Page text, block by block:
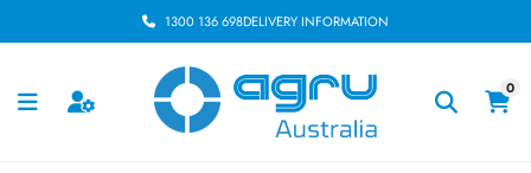
1300 136 698DELIVERY INFORMATION
0